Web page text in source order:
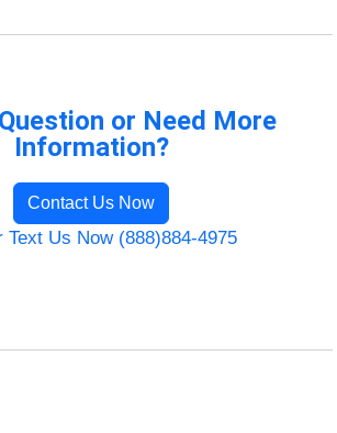
or Need More
Information?
Contact Us Now
Text Us Now (888)884-4975